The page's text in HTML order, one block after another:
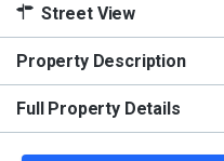
Street View
Property Description
Full Property Details